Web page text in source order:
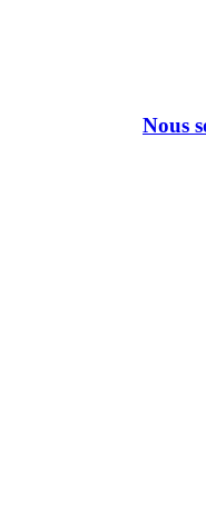
Nous